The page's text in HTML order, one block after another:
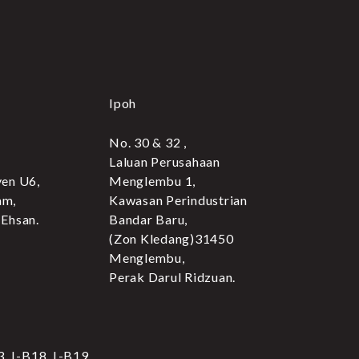
U6,
Ipoh
No. 30 & 32 ,
Laluan Perusahaan
Menglembu 1,
Kawasan Perindustrian
Bandar Baru,
(Zon Kledang)31450
Menglembu,
Perak Darul Ridzuan.
L-B18, L-B19,